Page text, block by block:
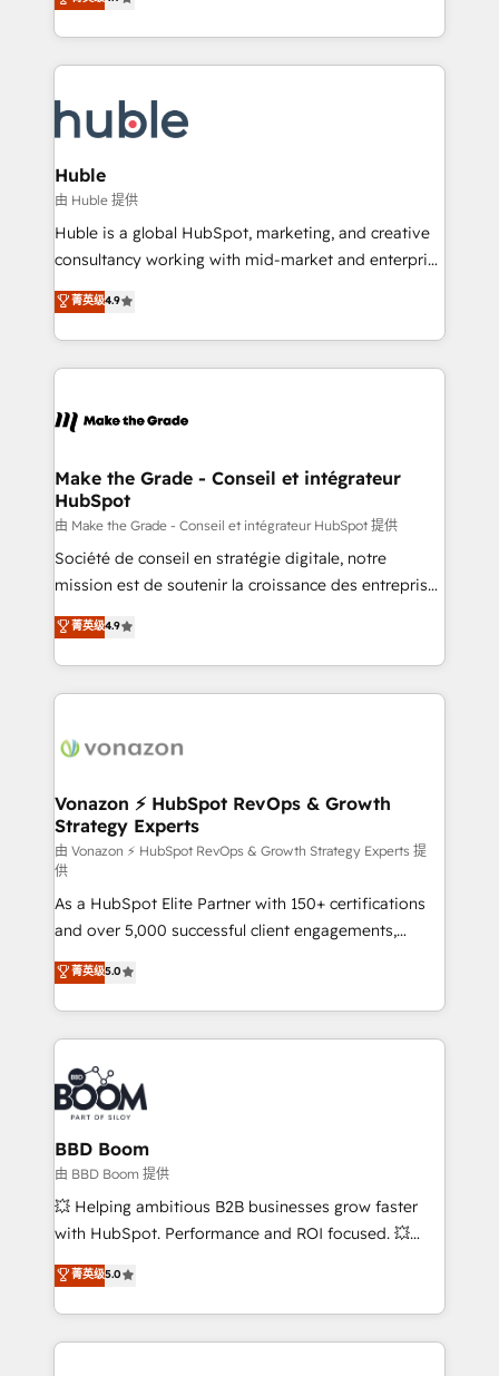
CaterSuite for the catering industry • Custom and
WooCommerce, BuilderTrend, and more Experience
the difference — reach out to see how AI + HubSpot
developing a new website to lead generation and
digital marketing; we do it all (and with great
results)! In short, our services include: - HubSpot
HubSpot development: websites, custom modules,
integrations - Marketing & sales solutions: digital
marketing, advertising, campaigns, content and
design We connect people, data and technology to
improve customer experiences. With our bright
people, exciting ideas and can-do mentality, we
your challenge; our passionate and growth driven
team of 100+ experts is ready for you! Driving digital
Huble
由 Huble 提供
Huble is a global HubSpot, marketing, and creative
consultancy working with mid-market and enterprise
businesses. We go beyond implementation, shaping
the strategy, processes, and teams that turn
HubSpot into a genuine growth engine. Named
HubSpot's Global Partner of the Year in 2024,
worldwide, and with over 15 years in the ecosystem,
One company, one operating model, delivering
across offices and consulting teams in the UK, USA,
Canada, Germany, France, Belgium, Singapore, and
South Africa. Certified compliant with ISO/IEC
27001:2022 and ISO 9001:2015 across all seven
菁英级4.9
Make the Grade - Conseil et intégrateur
HubSpot
由 Make the Grade - Conseil et intégrateur HubSpot 提供
Société de conseil en stratégie digitale, notre
mission est de soutenir la croissance des entreprises
B2B à travers l’acquisition de nouveaux clients,
l'intégration CRM et le développement des revenus
auprès de vos comptes existants. En France et à
l'international, nous travaillons avec des ETI
delà d’une simple transformation digitale et des
➤ L’intégration de CRM et de méthodologie RevOps
pour aligner les équipes marketing, commerciales et
support client (data migration, synchronisation API,
audit et maintenance) ➤ La création de sites internet
de conversion qui transforment les visiteurs en
opportunités d'affaires ➤ La mise en place de
stratégies d'acquisition marketing (SEO, SEA,
inbound, automatisation marketing, ABM, IA,
emailing) Informations clés : - 10 ans d'expérience -
100+ intégrations CRM HubSpot réussies - 40
experts conseil - 150 certifications HubSpot
cumulées
菁英级4.9
Vonazon ⚡ HubSpot RevOps & Growth
Strategy Experts
由 Vonazon ⚡ HubSpot RevOps & Growth Strategy Experts 提
供
As a HubSpot Elite Partner with 150+ certifications
and over 5,000 successful client engagements,
Vonazon turns marketing complexity into
measurable, scalable growth. From onboarding to
enterprise-grade campaigns, our in-house team
builds scalable strategies that drive long-term
revenue. ⚙️ HubSpot Integration & Optimization •
Seamless CRM, CMS, and automation setup •
Complex platform migrations and data cleanups •
Custom APIs and third-party integrations 📈 End-to-
End Revenue Acceleration • Lifecycle marketing and
pipeline growth programs • Sales enablement tools
and CRM optimization • Retention strategies with
Execution • 750+ onboardings and 2,000+
implementations • Deep expertise across marketing,
菁英级5.0
BBD Boom
由 BBD Boom 提供
💥 Helping ambitious B2B businesses grow faster
with HubSpot. Performance and ROI focused. 💥
BBD Boom is the HubSpot partner that can help you
to HubSpot Better. We work with your teams to
solve all your HubSpot challenges and improve user
adoption, sales process and marketing results.
菁英级5.0